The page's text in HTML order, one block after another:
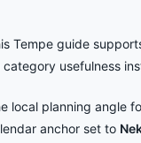
Tempe guide
category usefulness
local planning angle
anchor set to